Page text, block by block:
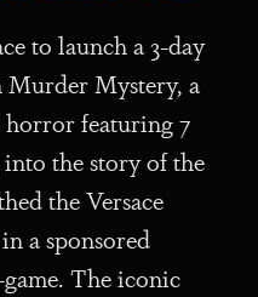
to launch a 3-day
Mystery, a
featuring 7
into the story of the
the Versace
a sponsored
The iconic